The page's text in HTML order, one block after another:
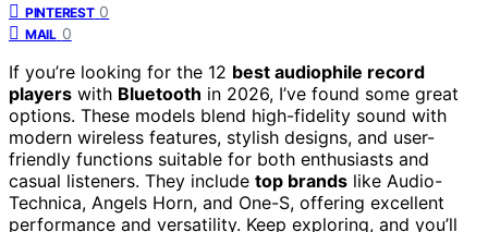
PINTEREST 0
MAIL 0
If you’re looking for the 12 best audiophile record
players with Bluetooth in 2026, I’ve found some great
options. These models blend high-fidelity sound with
modern wireless features, stylish designs, and user-
friendly functions suitable for both enthusiasts and
casual listeners. They include top brands like Audio-
Technica, Angels Horn, and One-S, offering excellent
performance and versatility. Keep exploring, and you’ll